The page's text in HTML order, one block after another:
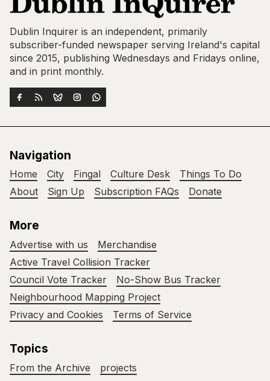
Dublin Inquirer is an independent, primarily
subscriber-funded newspaper serving Ireland's capital
since 2015, publishing Wednesdays and Fridays online,
and in print monthly.
Navigation
Home City Fingal Culture Desk
Things To Do
About
Sign Up Subscription FAQs Donate
More
Advertise with us
Merchandise
Active Travel Collision Tracker
Council Vote Tracker
No-Show Bus Tracker
Neighbourhood Mapping Project
Privacy and Cookies
Terms of Service
Topics
From the Archive projects